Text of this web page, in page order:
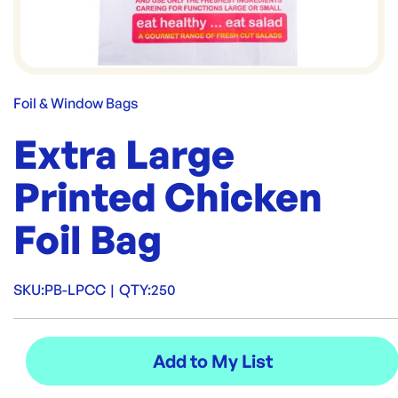
Foil & Window Bags
Extra Large
Printed Chicken
Foil Bag
SKU:PB-LPCC | QTY:250